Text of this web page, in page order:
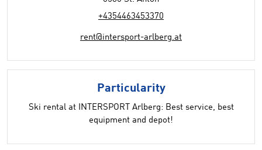
+4354463453370
rent@intersport-arlberg.at
Particularity
Ski rental at INTERSPORT Arlberg: Best service, best
equipment and depot!